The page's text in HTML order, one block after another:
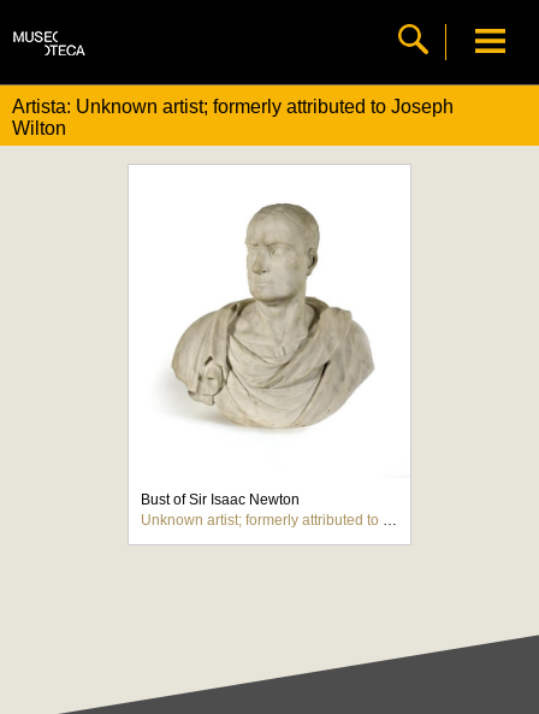
Artista: Unknown artist; formerly attributed to Joseph
Wilton
Bust of Sir Isaac Newton
Unknown artist; formerly attributed to Joseph Wilton